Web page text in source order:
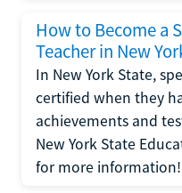
How to Become a
Teacher in New
In New York State,
certified when they
achievements and
New York State
for more information!